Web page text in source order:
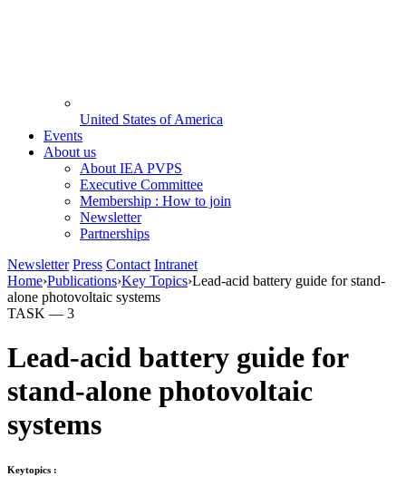
United States of America
Events
About us
About IEA PVPS
Executive Committee
Membership : How to join
Newsletter
Partnerships
Newsletter Press Contact Intranet
Home›Publications›Key Topics›Lead-acid battery guide for stand-
alone photovoltaic systems
TASK — 3
Lead-acid battery guide for
stand-alone photovoltaic
systems
Keytopics :